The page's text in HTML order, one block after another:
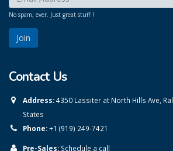
No spam, ever. Just great stuff !
Contact Us
Address:4350 Lassiter at North Hills Ave,
States
Phone:+1 (919) 249-7421
Pre-Sales: Schedule a call